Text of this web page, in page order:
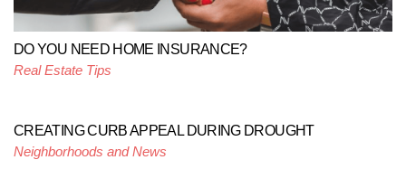
DO YOU NEED HOME INSURANCE?
Real Estate Tips
CREATING CURB APPEAL DURING DROUGHT
Neighborhoods and News